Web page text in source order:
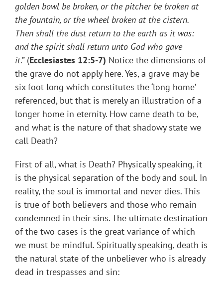
golden bowl be broken, or the pitcher be broken at
the fountain, or the wheel broken at the cistern.
Then shall the dust return to the earth as it was:
and the spirit shall return unto God who gave
it.” (Ecclesiastes 12:5-7) Notice the dimensions of
the grave do not apply here. Yes, a grave may be
six foot long which constitutes the ‘long home’
referenced, but that is merely an illustration of a
longer home in eternity. How came death to be,
and what is the nature of that shadowy state we
call Death?
First of all, what is Death? Physically speaking, it
is the physical separation of the body and soul. In
reality, the soul is immortal and never dies. This
is true of both believers and those who remain
condemned in their sins. The ultimate destination
of the two cases is the great variance of which
we must be mindful. Spiritually speaking, death is
the natural state of the unbeliever who is already
dead in trespasses and sin: